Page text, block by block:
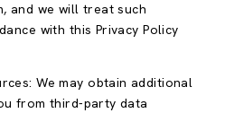
and we will treat such
with this Privacy Policy
We may obtain additional
from third-party data